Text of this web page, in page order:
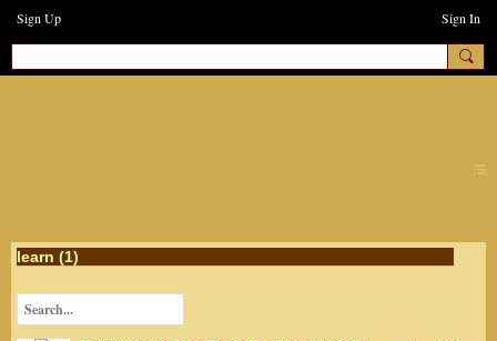
Sign Up Sign In
learn (1)